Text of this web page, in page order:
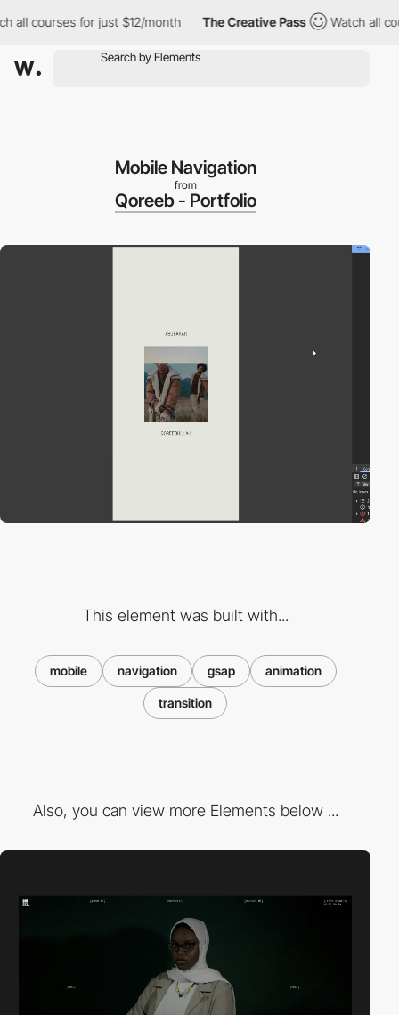
for just $12/month The Creative Pass Watch all
Mobile Navigation
from
Qoreeb - Portfolio
This element was built with...
mobile navigation gsap animation
transition
Also, you can view more Elements below ...